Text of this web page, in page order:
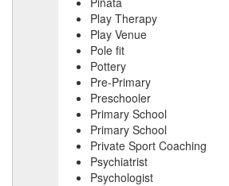
Play Therapy
Play Venue
Pole fit
Pottery
Pre-Primary
Preschooler
Primary School
Primary School
Private Sport Coaching
Psychiatrist
Psychologist